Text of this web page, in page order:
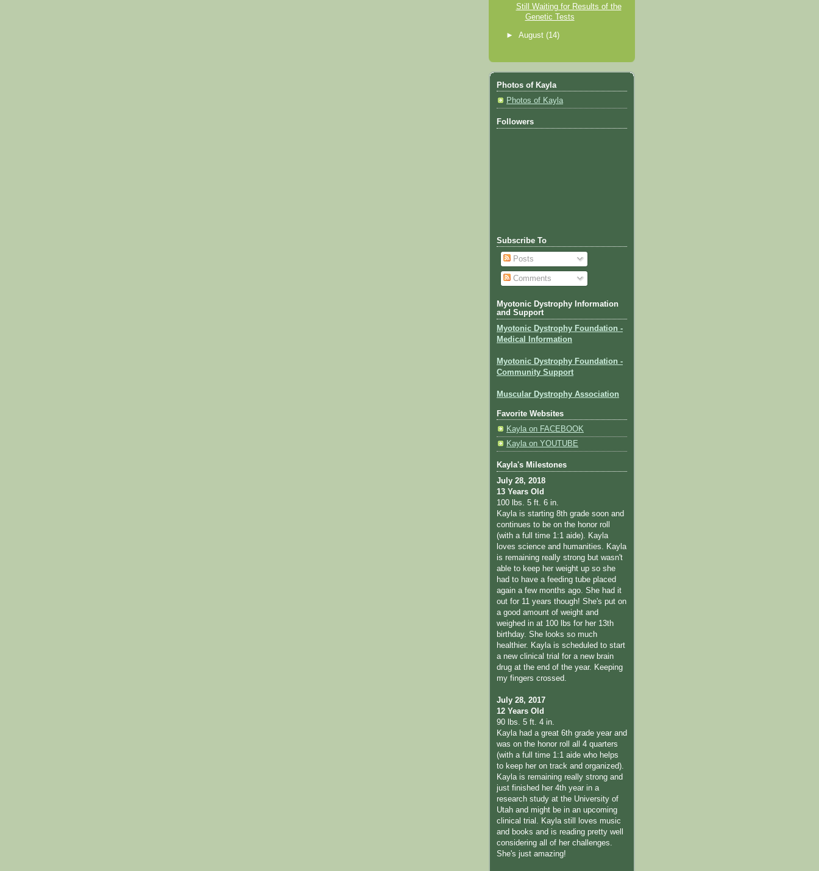
Still Waiting for Results of the
Genetic Tests
►August(14)
Photos of Kayla
Photos of Kayla
Followers
Subscribe To
Posts
Comments
Myotonic Dystrophy Information
and Support
Myotonic Dystrophy Foundation -
Medical Information
Myotonic Dystrophy Foundation -
Community Support
Muscular Dystrophy Association
Favorite Websites
Kayla on FACEBOOK
Kayla on YOUTUBE
Kayla's Milestones
July 28, 2018
13 Years Old
100 lbs. 5 ft. 6 in.
Kayla is starting 8th grade soon and
continues to be on the honor roll
(with a full time 1:1 aide). Kayla
loves science and humanities. Kayla
is remaining really strong but wasn't
able to keep her weight up so she
had to have a feeding tube placed
again a few months ago. She had it
out for 11 years though! She's put on
a good amount of weight and
weighed in at 100 lbs for her 13th
birthday. She looks so much
healthier. Kayla is scheduled to start
a new clinical trial for a new brain
drug at the end of the year. Keeping
my fingers crossed.
July 28, 2017
12 Years Old
90 lbs. 5 ft. 4 in.
Kayla had a great 6th grade year and
was on the honor roll all 4 quarters
(with a full time 1:1 aide who helps
to keep her on track and organized).
Kayla is remaining really strong and
just finished her 4th year in a
research study at the University of
Utah and might be in an upcoming
clinical trial. Kayla still loves music
and books and is reading pretty well
considering all of her challenges.
She's just amazing!